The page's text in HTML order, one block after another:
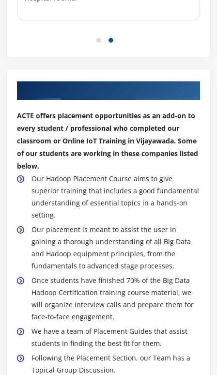
ACTE offers placement opportunities as an add-on to
every student / professional who completed our
classroom or Online IoT Training in Vijayawada. Some
of our students are working in these companies listed
below.
Our Hadoop Placement Course aims to give
superior training that includes a good fundamental
understanding of essential topics in a hands-on
setting.
Our placement is meant to assist the user in
gaining a thorough understanding of all Big Data
and Hadoop equipment principles, from the
fundamentals to advanced stage processes.
Once students have finished 70% of the Big Data
Hadoop Certification training course material, we
will organize interview calls and prepare them for
face-to-face engagement.
We have a team of Placement Guides that assist
students in finding the best fit for them.
Following the Placement Section, our Team has a
Topical Group Discussion.